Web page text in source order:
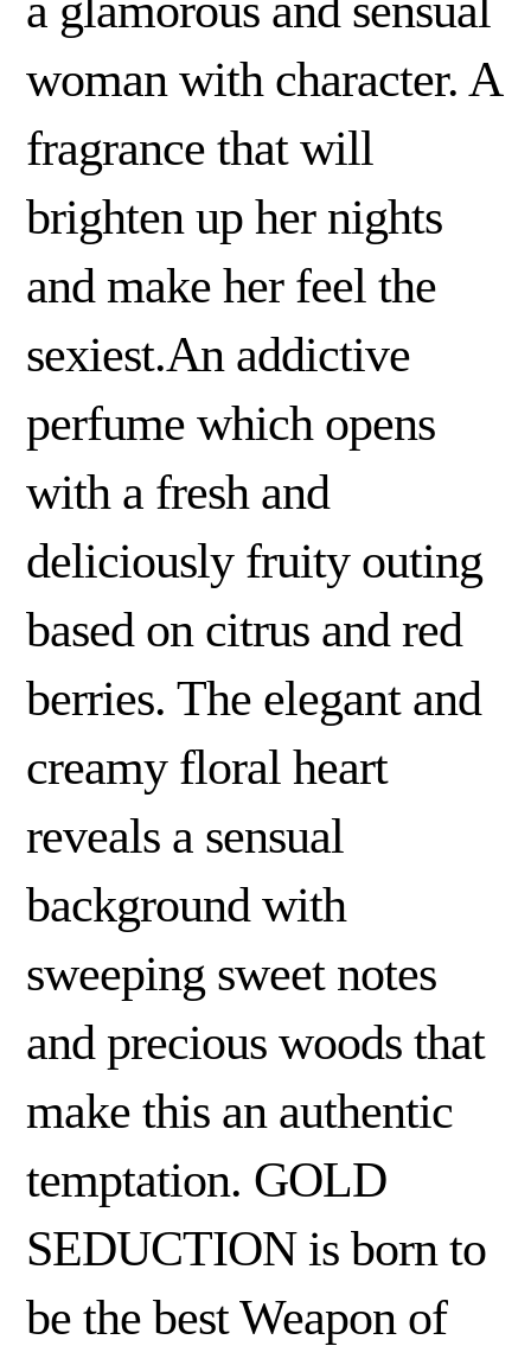
woman with character. A
fragrance that will
brighten up her nights
and make her feel the
sexiest.An addictive
perfume which opens
with a fresh and
deliciously fruity outing
based on citrus and red
berries. The elegant and
creamy floral heart
reveals a sensual
background with
sweeping sweet notes
and precious woods that
make this an authentic
temptation. GOLD
SEDUCTION is born to
be the best Weapon of